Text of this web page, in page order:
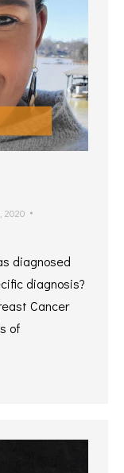
2020
diagnosed
diagnosis?
Cancer
of